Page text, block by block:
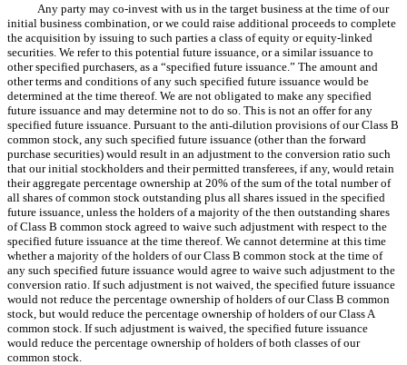
Any party may co-invest with us in the target business at the time of our
initial business combination, or we could raise additional proceeds to complete
the acquisition by issuing to such parties a class of equity or equity-linked
securities. We refer to this potential future issuance, or a similar issuance to
other specified purchasers, as a “specified future issuance.” The amount and
other terms and conditions of any such specified future issuance would be
determined at the time thereof. We are not obligated to make any specified
future issuance and may determine not to do so. This is not an offer for any
specified future issuance. Pursuant to the anti‑dilution provisions of our Class B
common stock, any such specified future issuance (other than the forward
purchase securities) would result in an adjustment to the conversion ratio such
that our initial stockholders and their permitted transferees, if any, would retain
their aggregate percentage ownership at 20% of the sum of the total number of
all shares of common stock outstanding plus all shares issued in the specified
future issuance, unless the holders of a majority of the then outstanding shares
of Class B common stock agreed to waive such adjustment with respect to the
specified future issuance at the time thereof. We cannot determine at this time
whether a majority of the holders of our Class B common stock at the time of
any such specified future issuance would agree to waive such adjustment to the
conversion ratio. If such adjustment is not waived, the specified future issuance
would not reduce the percentage ownership of holders of our Class B common
stock, but would reduce the percentage ownership of holders of our Class A
common stock. If such adjustment is waived, the specified future issuance
would reduce the percentage ownership of holders of both classes of our
common stock.